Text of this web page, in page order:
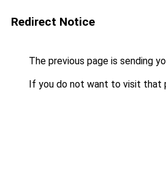
Redirect Notice
The previous page is sending
If you do not want to visit that